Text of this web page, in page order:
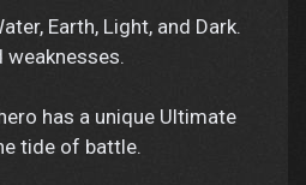
Earth, Light, and Dark.
weaknesses.
has a unique Ultimate
tide of battle.